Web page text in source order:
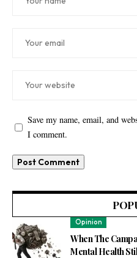
Save my name, email, and
I comment.
Opinion
When The
Mental Health